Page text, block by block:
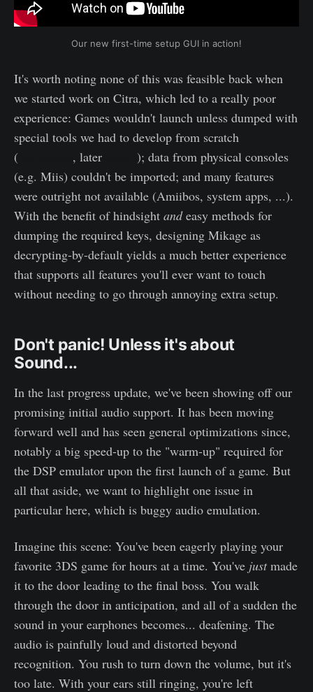
Our new first-time setup GUI in action!
It's worth noting none of this was feasible back when
we started work on Citra, which led to a really poor
experience: Games wouldn't launch unless dumped with
special tools we had to develop from scratch
(
, later
); data from physical consoles
(e.g. Miis) couldn't be imported; and many features
were outright not available (Amiibos, system apps, ...).
With the benefit of hindsight andeasy methods for
dumping the required keys, designing Mikage as
decrypting-by-default yields a much better experience
that supports all features you'll ever want to touch
without needing to go through annoying extra setup.
Don't panic! Unless it's about
Sound...
In the last progress update, we've been showing off our
promising initial audio support. It has been moving
forward well and has seen general optimizations since,
notably a big speed-up to the "warm-up" required for
the DSP emulator upon the first launch of a game. But
all that aside, we want to highlight one issue in
particular here, which is buggy audio emulation.
Imagine this scene: You've been eagerly playing your
favorite 3DS game for hours at a time. You've justmade
it to the door leading to the final boss. You walk
through the door in anticipation, and all of a sudden the
sound in your earphones becomes... deafening. The
audio is painfully loud and distorted beyond
recognition. You rush to turn down the volume, but it's
too late. With your ears still ringing, you're left